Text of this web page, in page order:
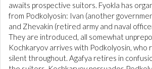
awaits prospective suitors. Fyokla has
from Podkolyosin: Ivan (another
and Zhevakin (retired army and naval
They are introduced, all somewhat
Kochkaryov arrives with Podkolyosin, who
silent throughout. Agafya retires in